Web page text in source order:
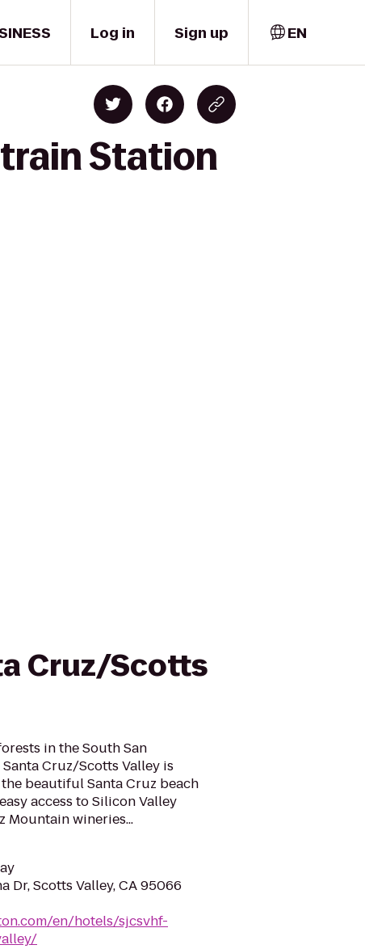
Log in Sign up EN
Station
Cruz/Scotts
in the South San
Cruz/Scotts Valley is
beautiful Santa Cruz beach
access to Silicon Valley
Mountain wineries...
Dr, Scotts Valley, CA 95066
en/hotels/sjcsvhf-